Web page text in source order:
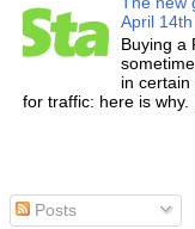
April 14th
Buying a
in
for traffic: here is why.
Posts